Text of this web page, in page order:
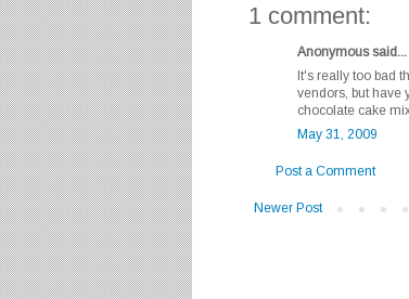
1 comment:
Anonymous said...
It's really too bad
vendors, but have
chocolate cake
May 31, 2009
Post a Comment
Newer Post